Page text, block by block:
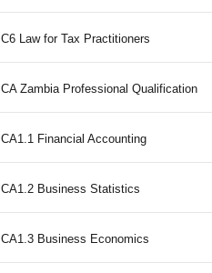
C6 Law for Tax Practitioners
CA Zambia Professional Qualification
CA1.1 Financial Accounting
CA1.2 Business Statistics
CA1.3 Business Economics